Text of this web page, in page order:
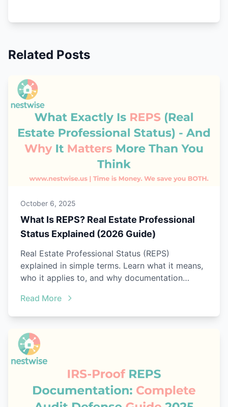
Related Posts
October 6, 2025
What Is REPS? Real Estate Professional
Status Explained (2026 Guide)
Real Estate Professional Status (REPS)
explained in simple terms. Learn what it means,
who it applies to, and why documentation
Read More